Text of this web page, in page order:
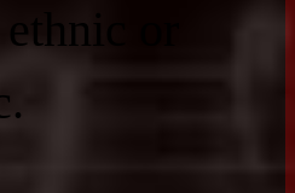
or